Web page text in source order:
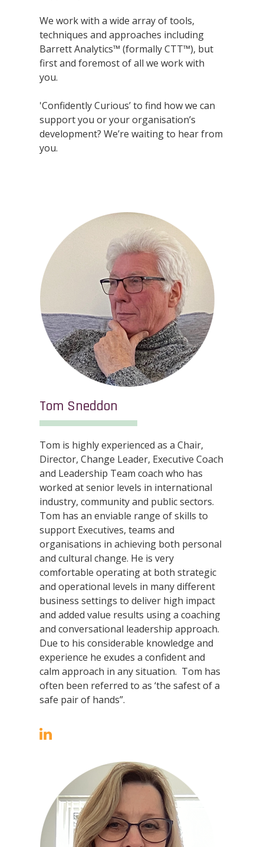
We work with a wide array of tools,
techniques and approaches including
Barrett Analytics™ (formally CTT™), but
first and foremost of all we work with
you.
'Confidently Curious’ to find how we can
support you or your organisation’s
development? We’re waiting to hear from
you.
Tom Sneddon
Tom is highly experienced as a Chair,
Director, Change Leader, Executive Coach
and Leadership Team coach who has
worked at senior levels in international
industry, community and public sectors.
Tom has an enviable range of skills to
support Executives, teams and
organisations in achieving both personal
and cultural change. He is very
comfortable operating at both strategic
and operational levels in many different
business settings to deliver high impact
and added value results using a coaching
and conversational leadership approach.
Due to his considerable knowledge and
experience he exudes a confident and
calm approach in any situation. Tom has
often been referred to as ‘the safest of a
safe pair of hands”.